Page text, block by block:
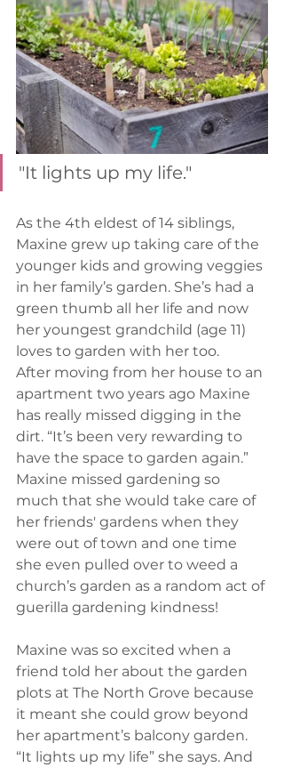
"It lights up my life."
As the 4th eldest of 14 siblings,
Maxine grew up taking care of the
younger kids and growing veggies
in her family’s garden. She’s had a
green thumb all her life and now
her youngest grandchild (age 11)
loves to garden with her too.
After moving from her house to an
apartment two years ago Maxine
has really missed digging in the
dirt. “It’s been very rewarding to
have the space to garden again.”
Maxine missed gardening so
much that she would take care of
her friends' gardens when they
were out of town and one time
she even pulled over to weed a
church’s garden as a random act of
guerilla gardening kindness!
Maxine was so excited when a
friend told her about the garden
plots at The North Grove because
it meant she could grow beyond
her apartment’s balcony garden.
“It lights up my life” she says. And